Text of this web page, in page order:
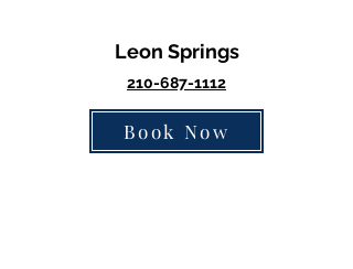
Leon Springs
210-687-1112
Book Now